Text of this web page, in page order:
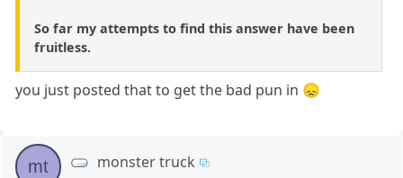
So far my attempts to find this answer have been
fruitless.
you just posted that to get the bad pun in 😞
mt monster truck